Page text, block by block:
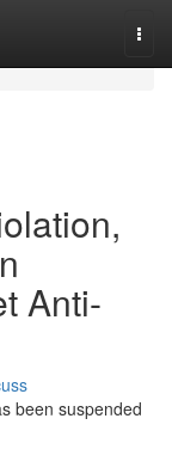
Anti-
been suspended